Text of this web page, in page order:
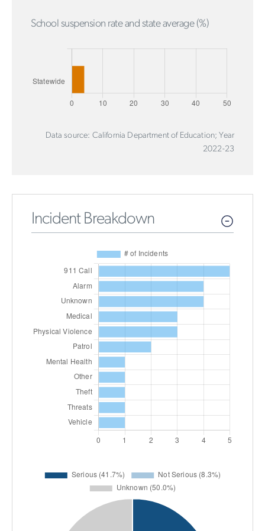
School suspension rate and state average (%)
Data source: California Department of Education; Year
2022-23
Incident Breakdown